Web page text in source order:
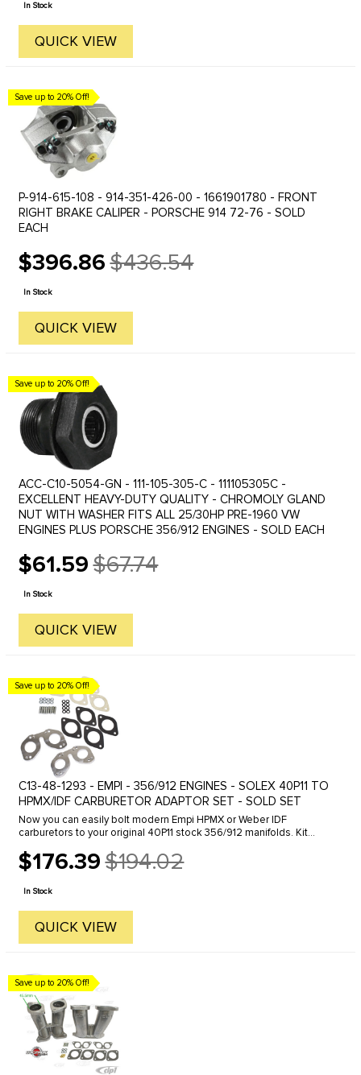
In Stock
QUICK VIEW
Save up to 20% Off!
P-914-615-108 - 914-351-426-00 - 1661901780 - FRONT
RIGHT BRAKE CALIPER - PORSCHE 914 72-76 - SOLD
EACH
$396.86
Old
price
$436.54
In Stock
QUICK VIEW
Save up to 20% Off!
ACC-C10-5054-GN - 111-105-305-C - 111105305C -
EXCELLENT HEAVY-DUTY QUALITY - CHROMOLY GLAND
NUT WITH WASHER FITS ALL 25/30HP PRE-1960 VW
ENGINES PLUS PORSCHE 356/912 ENGINES - SOLD EACH
$61.59
Old
price
$67.74
In Stock
QUICK VIEW
Save up to 20% Off!
C13-48-1293 - EMPI - 356/912 ENGINES - SOLEX 40P11 TO
HPMX/IDF CARBURETOR ADAPTOR SET - SOLD SET
Now you can easily bolt modern Empi HPMX or Weber IDF
carburetors to your original 40P11 stock 356/912 manifolds. Kit
$176.39
Old
price
$194.02
In Stock
QUICK VIEW
Save up to 20% Off!